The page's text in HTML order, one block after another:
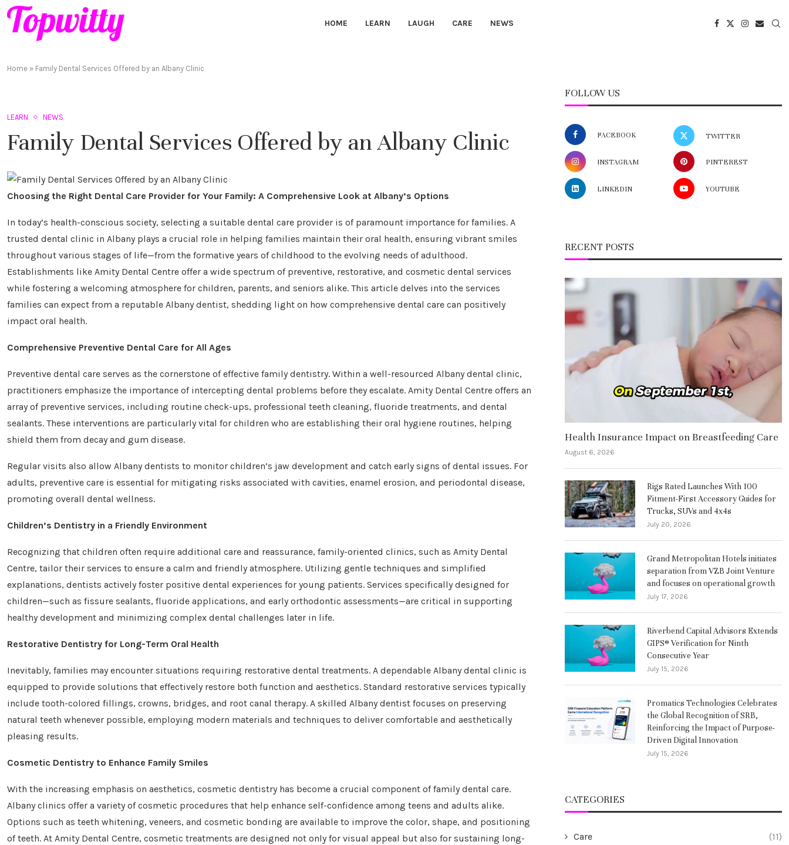
HOME LEARN LAUGH CARE NEWS
Home » Family Dental Services Offered by an Albany Clinic
LEARN NEWS
Family Dental Services Offered by an Albany Clinic
Choosing the Right Dental Care Provider for Your Family: A Comprehensive Look at Albany’s Options
In today’s health-conscious society, selecting a suitable dental care provider is of paramount importance for families. A
trusted dental clinic in Albany plays a crucial role in helping families maintain their oral health, ensuring vibrant smiles
throughout various stages of life—from the formative years of childhood to the evolving needs of adulthood.
Establishments like Amity Dental Centre offer a wide spectrum of preventive, restorative, and cosmetic dental services
while fostering a welcoming atmosphere for children, parents, and seniors alike. This article delves into the services
families can expect from a reputable Albany dentist, shedding light on how comprehensive dental care can positively
impact oral health.
Comprehensive Preventive Dental Care for All Ages
Preventive dental care serves as the cornerstone of effective family dentistry. Within a well-resourced Albany dental clinic,
practitioners emphasize the importance of intercepting dental problems before they escalate. Amity Dental Centre offers an
array of preventive services, including routine check-ups, professional teeth cleaning, fluoride treatments, and dental
sealants. These interventions are particularly vital for children who are establishing their oral hygiene routines, helping
shield them from decay and gum disease.
Regular visits also allow Albany dentists to monitor children’s jaw development and catch early signs of dental issues. For
adults, preventive care is essential for mitigating risks associated with cavities, enamel erosion, and periodontal disease,
promoting overall dental wellness.
Children’s Dentistry in a Friendly Environment
Recognizing that children often require additional care and reassurance, family-oriented clinics, such as Amity Dental
Centre, tailor their services to ensure a calm and friendly atmosphere. Utilizing gentle techniques and simplified
explanations, dentists actively foster positive dental experiences for young patients. Services specifically designed for
children—such as fissure sealants, fluoride applications, and early orthodontic assessments—are critical in supporting
healthy development and minimizing complex dental challenges later in life.
Restorative Dentistry for Long-Term Oral Health
Inevitably, families may encounter situations requiring restorative dental treatments. A dependable Albany dental clinic is
equipped to provide solutions that effectively restore both function and aesthetics. Standard restorative services typically
include tooth-colored fillings, crowns, bridges, and root canal therapy. A skilled Albany dentist focuses on preserving
natural teeth whenever possible, employing modern materials and techniques to deliver comfortable and aesthetically
pleasing results.
Cosmetic Dentistry to Enhance Family Smiles
With the increasing emphasis on aesthetics, cosmetic dentistry has become a crucial component of family dental care.
Albany clinics offer a variety of cosmetic procedures that help enhance self-confidence among teens and adults alike.
Options such as teeth whitening, veneers, and cosmetic bonding are available to improve the color, shape, and positioning
of teeth. At Amity Dental Centre, cosmetic treatments are designed not only for visual appeal but also for sustaining long-
FOLLOW US
FACEBOOK TWITTER
INSTAGRAM PINTEREST
LINKEDIN YOUTUBE
RECENT POSTS
Health Insurance Impact on Breastfeeding Care
August 6, 2026
Rigs Rated Launches With 100
Fitment-First Accessory Guides for
Trucks, SUVs and 4x4s
July 20, 2026
Grand Metropolitan Hotels initiates
separation from VZB Joint Venture
and focuses on operational growth
July 17, 2026
Riverbend Capital Advisors Extends
GIPS® Verification for Ninth
Consecutive Year
July 15, 2026
Promatics Technologies Celebrates
the Global Recognition of SRB,
Reinforcing the Impact of Purpose-
Driven Digital Innovation
July 15, 2026
CATEGORIES
Care (11)